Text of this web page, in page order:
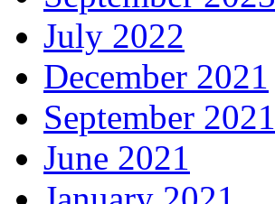
July 2022
December 2021
September 2021
June 2021